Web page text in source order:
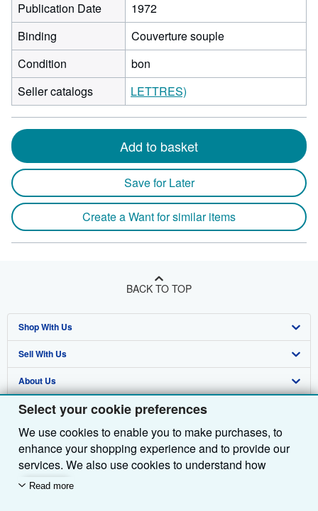
Select your cookie preferences
We use cookies to enable you to make purchases, to
enhance your shopping experience and to provide our
services. We also use cookies to understand how
customers use our services (for example, by measuring
Read more
Publication Date
1972
Binding
Couverture souple
Condition
bon
Seller catalogs
LETTRES)
Add to basket
Save for Later
Create a Want for similar items
BACK TO TOP
Shop With Us
Advanced Search
Browse Collections
My Account
My Orders
View Basket
Sell With Us
Start Selling
Join Our Affiliate Programme
Book Buyback
Refer a seller
About Us
About AbeBooks
Media
Careers
Privacy Policy
Find Help
Help
Customer Service
Other AbeBooks Companies
AbeBooks.com
AbeBooks.de
Follow AbeBooks